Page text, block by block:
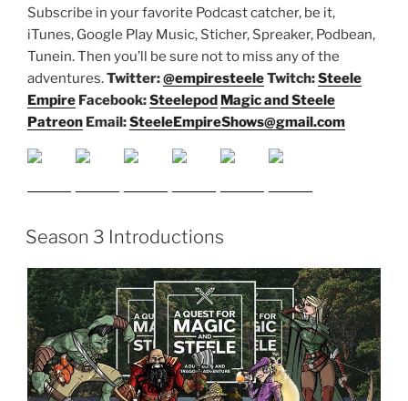
Subscribe in your favorite Podcast catcher, be it,
iTunes, Google Play Music, Sticher, Spreaker, Podbean,
Tunein. Then you’ll be sure not to miss any of the
adventures.Twitter:@empiresteeleTwitch:Steele
Empire Facebook:Steelepod Magic and Steele
Patreon Email:SteeleEmpireShows@gmail.com
Season 3 Introductions